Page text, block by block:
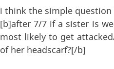
i think the simple question
[b]after 7/7 if a sister is
most likely to get
of her headscarf?[/b]